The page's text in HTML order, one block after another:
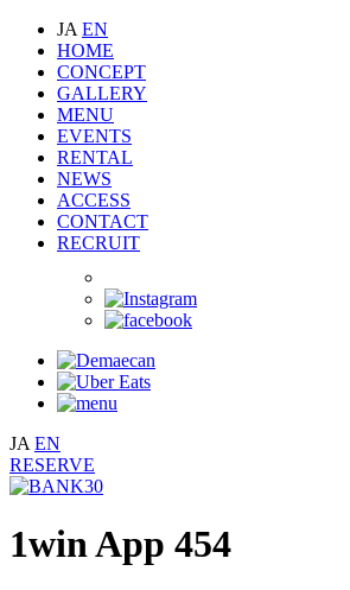
JA EN
HOME
CONCEPT
GALLERY
MENU
EVENTS
RENTAL
NEWS
ACCESS
CONTACT
RECRUIT
JA EN
RESERVE
1win App 454